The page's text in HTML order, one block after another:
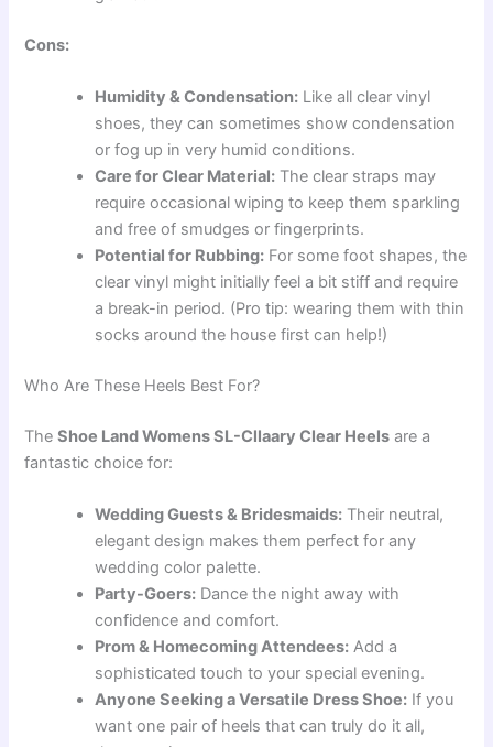
Cons:
Humidity & Condensation: Like all clear vinyl
shoes, they can sometimes show condensation
or fog up in very humid conditions.
Care for Clear Material: The clear straps may
require occasional wiping to keep them sparkling
and free of smudges or fingerprints.
Potential for Rubbing: For some foot shapes, the
clear vinyl might initially feel a bit stiff and require
a break-in period. (Pro tip: wearing them with thin
socks around the house first can help!)
Who Are These Heels Best For?
TheShoe Land Womens SL-Cllaary Clear Heels are a
fantastic choice for:
Wedding Guests & Bridesmaids: Their neutral,
elegant design makes them perfect for any
wedding color palette.
Party-Goers: Dance the night away with
confidence and comfort.
Prom & Homecoming Attendees: Add a
sophisticated touch to your special evening.
Anyone Seeking a Versatile Dress Shoe: If you
want one pair of heels that can truly do it all,